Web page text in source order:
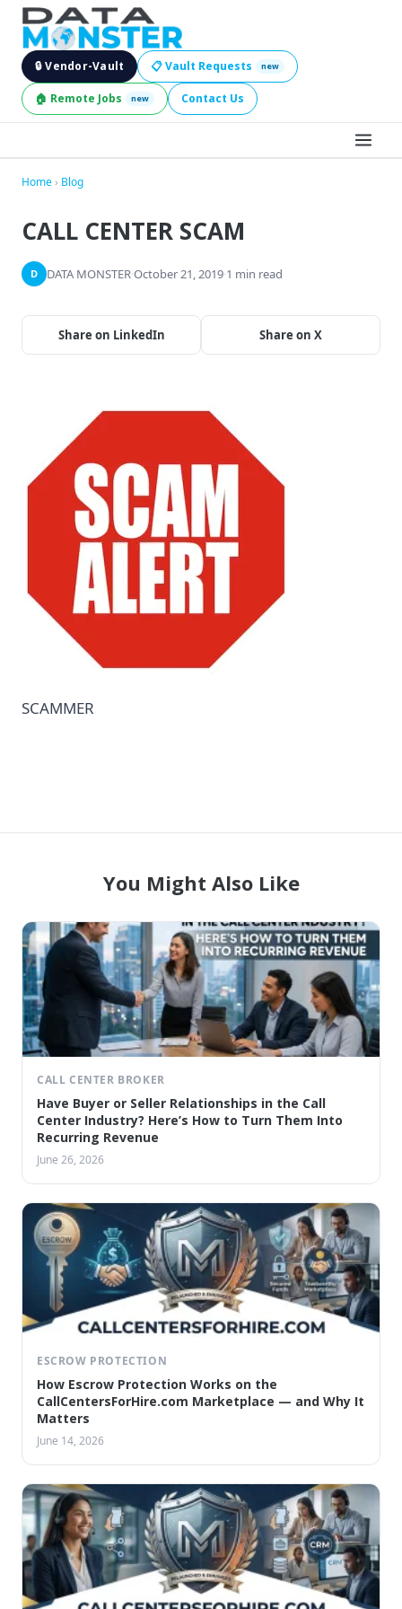
🔒 Vendor-Vault 📋 Vault Requests new
🏠 Remote Jobs new Contact Us
BROWSE LEADS
HIRE SERVICES
INDUSTRIES
DIGITAL SERVICES
BECOME A SELLER
COMPANY
🔒 Vendor-Vault — Browse the Marketplace
📋 Vault Requests — Post What You Need
🏠 Remote Jobs — Work From Home
Become a Seller — FREE During Relaunch
Contact Us
Home › Blog
CALL CENTER SCAM
D DATA MONSTER·October 21, 2019·1 min read
Share on LinkedIn Share on X
SCAMMER
You Might Also Like
CALL CENTER BROKER
Have Buyer or Seller Relationships in the Call
Center Industry? Here’s How to Turn Them Into
Recurring Revenue
June 26, 2026
ESCROW PROTECTION
How Escrow Protection Works on the
CallCentersForHire.com Marketplace — and Why It
Matters
June 14, 2026